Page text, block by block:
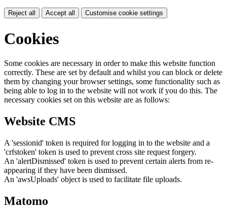
Reject all Accept all Customise cookie settings
Cookies
Some cookies are necessary in order to make this website function
correctly. These are set by default and whilst you can block or delete
them by changing your browser settings, some functionality such as
being able to log in to the website will not work if you do this. The
necessary cookies set on this website are as follows:
Website CMS
A 'sessionid' token is required for logging in to the website and a
'crfstoken' token is used to prevent cross site request forgery.
An 'alertDismissed' token is used to prevent certain alerts from re-
appearing if they have been dismissed.
An 'awsUploads' object is used to facilitate file uploads.
Matomo